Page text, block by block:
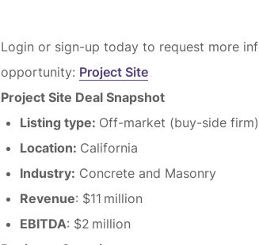
Login or sign-up today to request more
opportunity: Project Site
Project Site Deal Snapshot
Listing type: Off-market (buy-side firm)
Location: California
Industry: Concrete and Masonry
Revenue: $11 million
EBITDA: $2 million